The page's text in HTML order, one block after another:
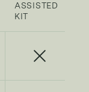
ASSISTED
KIT